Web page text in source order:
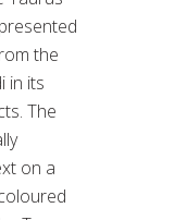
the
in its
The
on a